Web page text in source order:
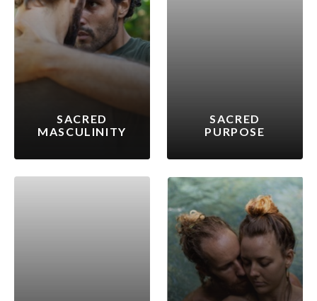
SACRED
MASCULINITY
SACRED
PURPOSE